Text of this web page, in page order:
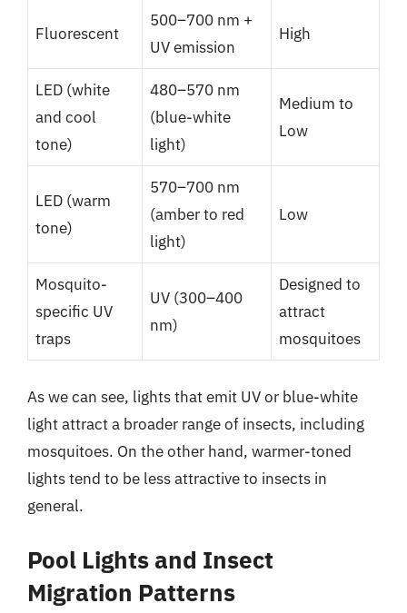
Fluorescent
500–700 nm +
UV emission
High
LED (white
and cool
tone)
480–570 nm
(blue-white
light)
Medium to
Low
LED (warm
tone)
570–700 nm
(amber to red
light)
Low
Mosquito-
specific UV
traps
UV (300–400
nm)
Designed to
attract
mosquitoes
As we can see, lights that emit UV or blue-white
light attract a broader range of insects, including
mosquitoes. On the other hand, warmer-toned
lights tend to be less attractive to insects in
general.
Pool Lights and Insect
Migration Patterns